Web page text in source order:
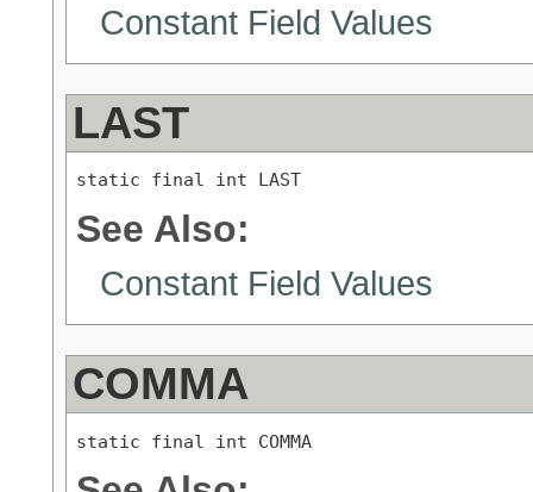
Constant Field Values
LAST
static final int LAST
See Also:
Constant Field Values
COMMA
static final int COMMA